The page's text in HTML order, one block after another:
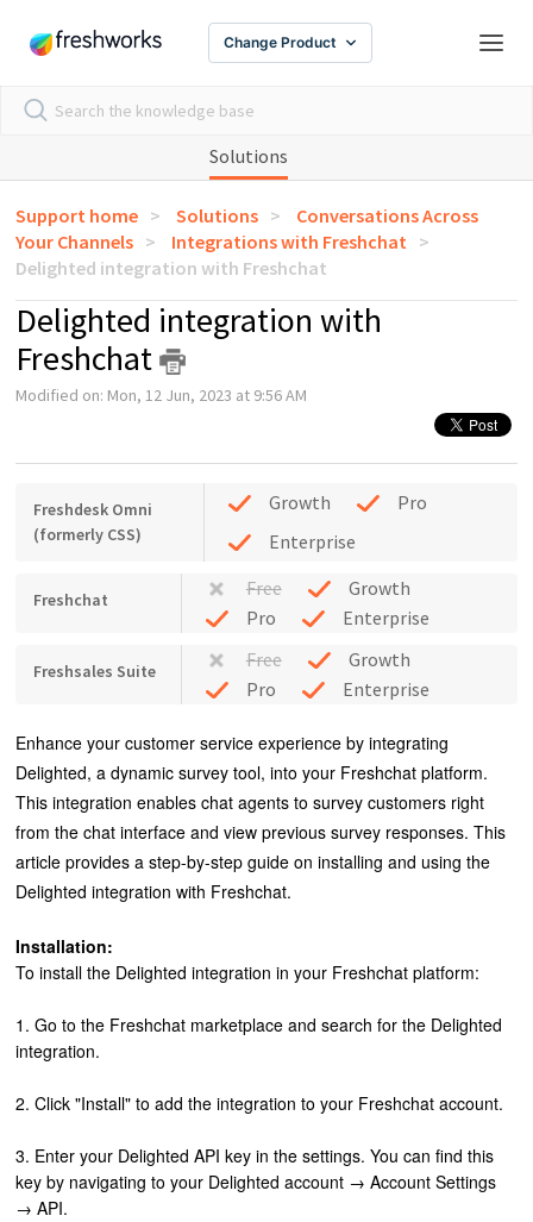
Change Product
Solutions
Support home Solutions
Conversations Across
Your Channels
Integrations with Freshchat
Delighted integration with Freshchat
Delighted integration with
Freshchat
Modified on: Mon, 12 Jun, 2023 at 9:56 AM
Freshdesk Omni
(formerly CSS)
Growth
Pro
Enterprise
Freshchat Free
Growth
Pro
Enterprise
Freshsales Suite Free
Growth
Pro
Enterprise
Enhance your customer service experience by integrating
Delighted, a dynamic survey tool, into your Freshchat platform.
This integration enables chat agents to survey customers right
from the chat interface and view previous survey responses. This
article provides a step-by-step guide on installing and using the
Delighted integration with Freshchat.
Installation:
To install the Delighted integration in your Freshchat platform:
1. Go to the Freshchat marketplace and search for the Delighted
integration.
2. Click "Install" to add the integration to your Freshchat account.
3. Enter your Delighted API key in the settings. You can find this
key by navigating to your Delighted account → Account Settings
→ API.